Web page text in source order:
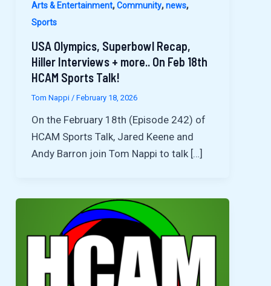
Arts & Entertainment,Community,news,
Sports
USA Olympics, Superbowl Recap,
Hiller Interviews + more.. On Feb 18th
HCAM Sports Talk!
Tom Nappi / February 18, 2026
On the February 18th (Episode 242) of
HCAM Sports Talk, Jared Keene and
Andy Barron join Tom Nappi to talk […]